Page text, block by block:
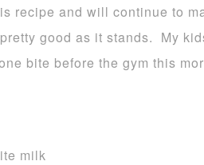
recipe and will continue to
good as it stands. My
bite before the gym this
milk